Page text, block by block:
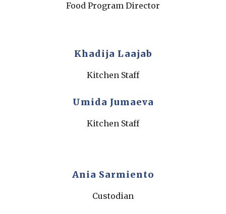
Food Program Director
Khadija Laajab
Kitchen Staff
Umida Jumaeva
Kitchen Staff
Ania Sarmiento
Custodian